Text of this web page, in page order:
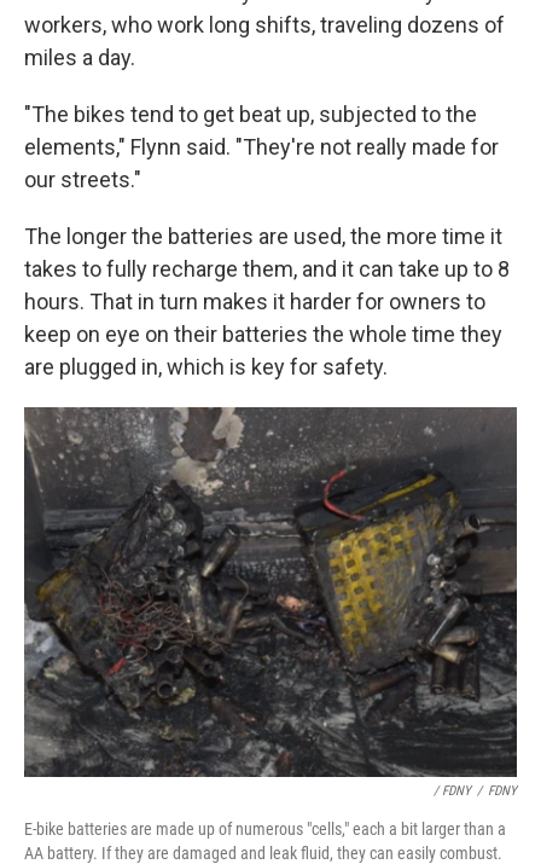
workers, who work long shifts, traveling dozens of
miles a day.
"The bikes tend to get beat up, subjected to the
elements," Flynn said. "They're not really made for
our streets."
The longer the batteries are used, the more time it
takes to fully recharge them, and it can take up to 8
hours. That in turn makes it harder for owners to
keep on eye on their batteries the whole time they
are plugged in, which is key for safety.
/ FDNY / FDNY
E-bike batteries are made up of numerous "cells," each a bit larger than a
AA battery. If they are damaged and leak fluid, they can easily combust.